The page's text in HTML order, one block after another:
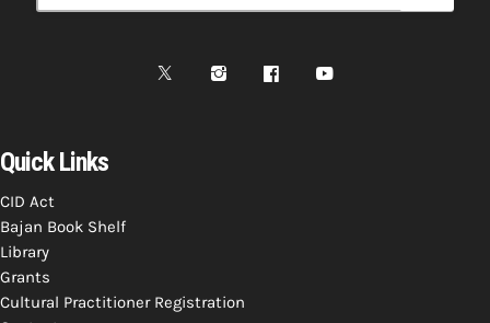
Quick Links
CID Act
Bajan Book Shelf
Library
Grants
Cultural Practitioner Registration